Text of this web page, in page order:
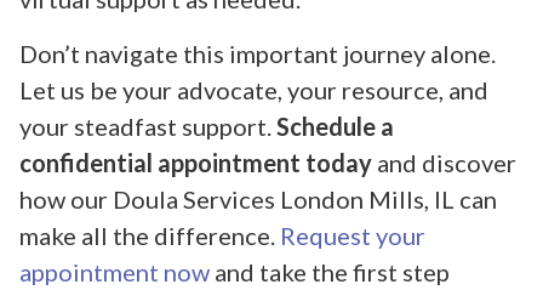
Don’t navigate this important journey alone.
Let us be your advocate, your resource, and
your steadfast support. Schedule a
confidential appointment today and discover
how our Doula Services London Mills, IL can
make all the difference. Request your
appointment now and take the first step